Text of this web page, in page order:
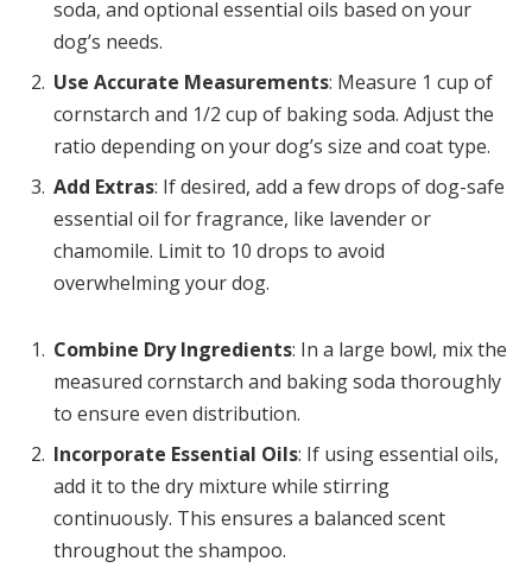
soda, and optional essential oils based on your
dog’s needs.
Use Accurate Measurements: Measure 1 cup of
cornstarch and 1/2 cup of baking soda. Adjust the
ratio depending on your dog’s size and coat type.
Add Extras: If desired, add a few drops of dog-safe
essential oil for fragrance, like lavender or
chamomile. Limit to 10 drops to avoid
overwhelming your dog.
Combine Dry Ingredients: In a large bowl, mix the
measured cornstarch and baking soda thoroughly
to ensure even distribution.
Incorporate Essential Oils: If using essential oils,
add it to the dry mixture while stirring
continuously. This ensures a balanced scent
throughout the shampoo.